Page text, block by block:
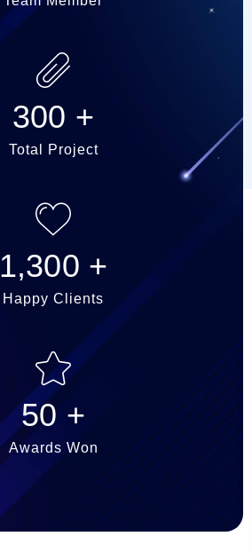
300 +
Total Project
1,300 +
Happy Clients
50 +
Awards Won